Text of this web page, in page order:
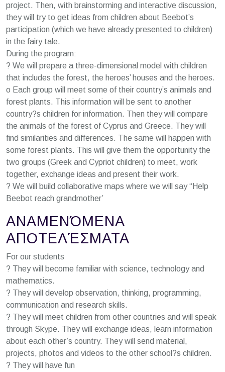
project. Then, with brainstorming and interactive discussion,
they will try to get ideas from children about Beebot’s
participation (which we have already presented to children)
in the fairy tale.
During the program:
? We will prepare a three-dimensional model with children
that includes the forest, the heroes’ houses and the heroes.
o Each group will meet some of their country’s animals and
forest plants. This information will be sent to another
country?s children for information. Then they will compare
the animals of the forest of Cyprus and Greece. They will
find similarities and differences. The same will happen with
some forest plants. This will give them the opportunity the
two groups (Greek and Cypriot children) to meet, work
together, exchange ideas and present their work.
? We will build collaborative maps where we will say “Help
Beebot reach grandmother’
ΑΝΑΜΕΝΌΜΕΝΑ
ΑΠΟΤΕΛΈΣΜΑΤΑ
For our students
? They will become familiar with science, technology and
mathematics.
? They will develop observation, thinking, programming,
communication and research skills.
? They will meet children from other countries and will speak
through Skype. They will exchange ideas, learn information
about each other’s country. They will send material,
projects, photos and videos to the other school?s children.
? They will have fun